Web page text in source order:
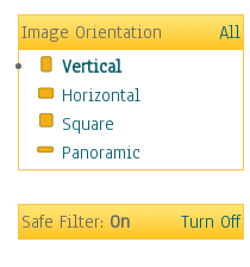
Transportation
World Culture
Image Orientation
All
Vertical
Horizontal
Square
Panoramic
Safe Filter:On Turn Off